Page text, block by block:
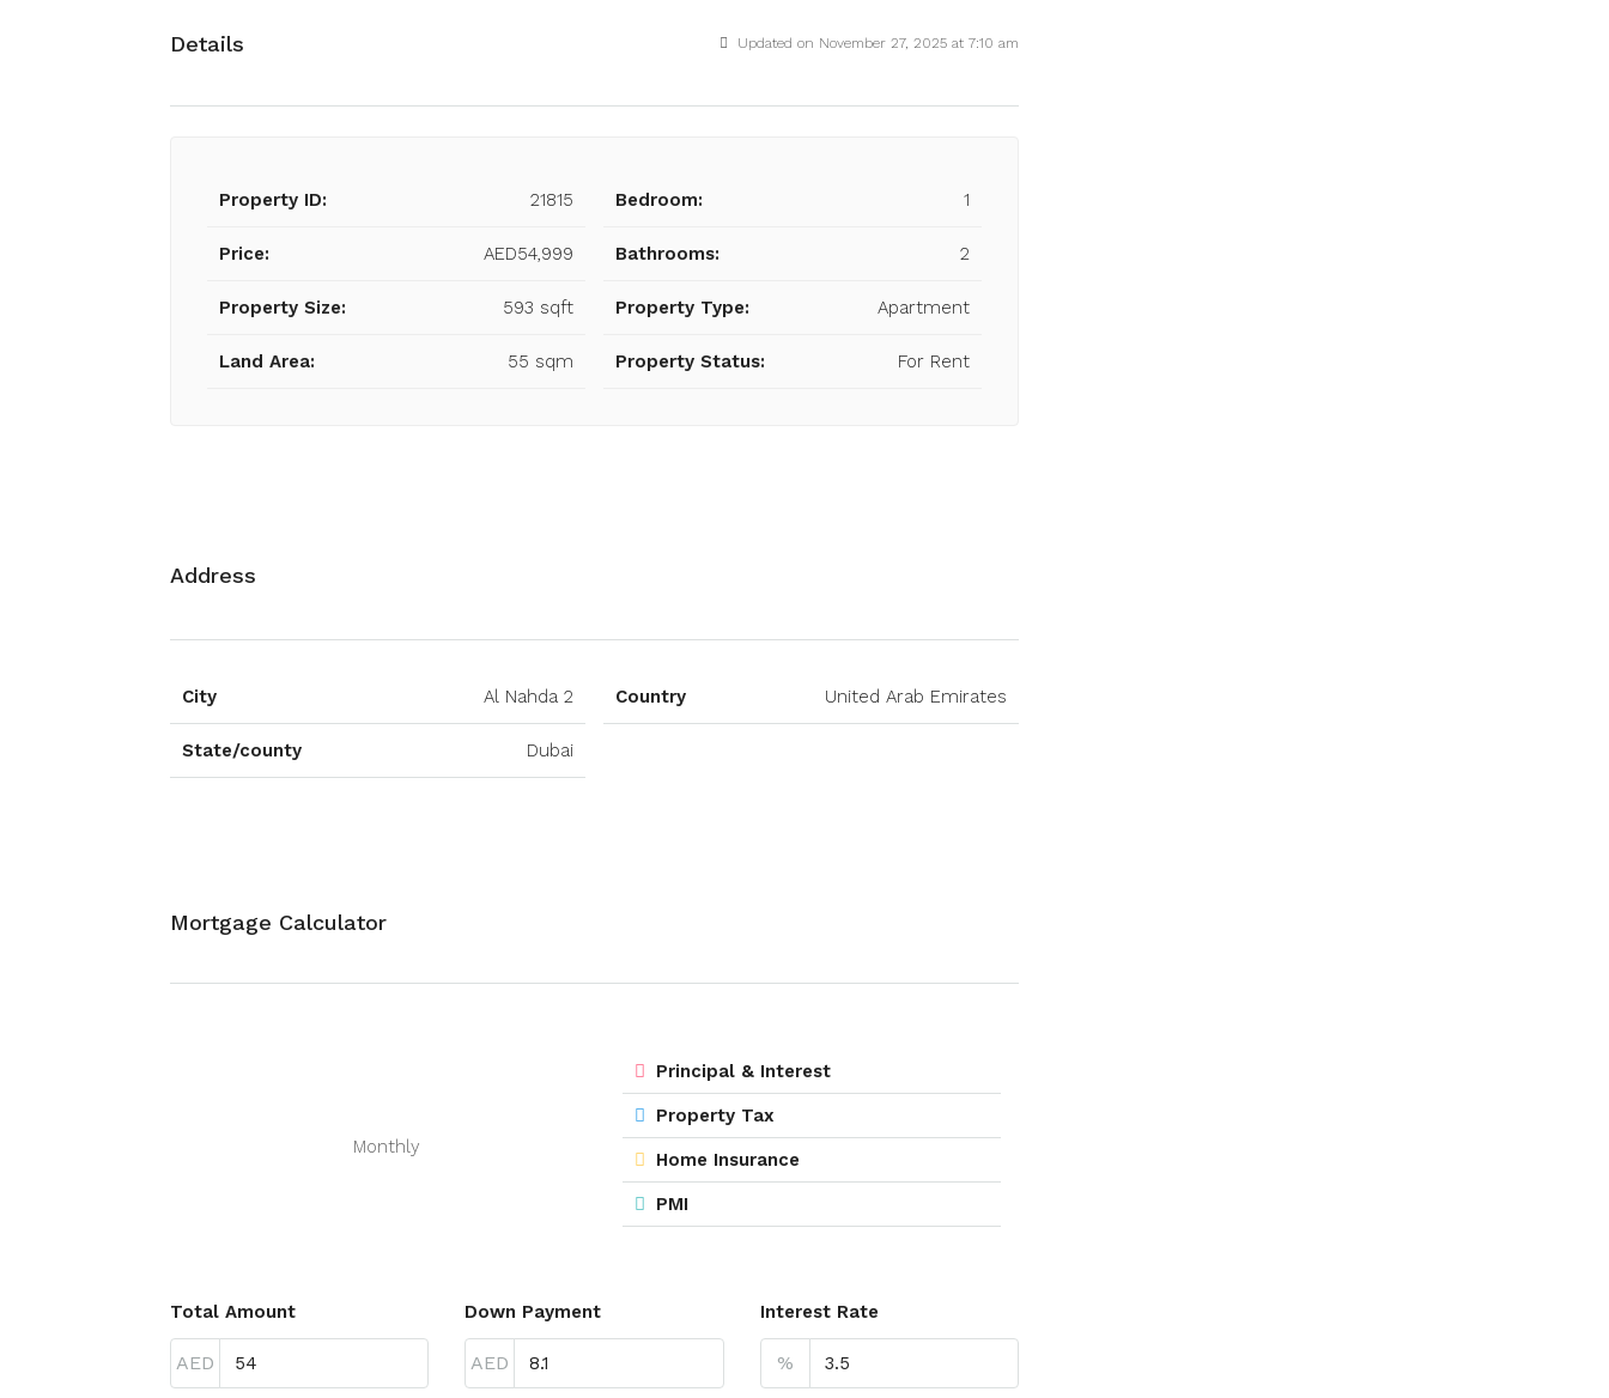
Details Updated on November 27, 2025 at 7:10 am
Property ID: 21815
Price: AED54,999
Property Size: 593 sqft
Land Area: 55 sqm
Bedroom: 1
Bathrooms: 2
Property Type: Apartment
Property Status: For Rent
Address
City Al Nahda 2
State/county Dubai
Country United Arab Emirates
Mortgage Calculator
Monthly
Principal & Interest
Property Tax
Home Insurance
PMI
Total Amount
AED
Down Payment
AED
Interest Rate
%